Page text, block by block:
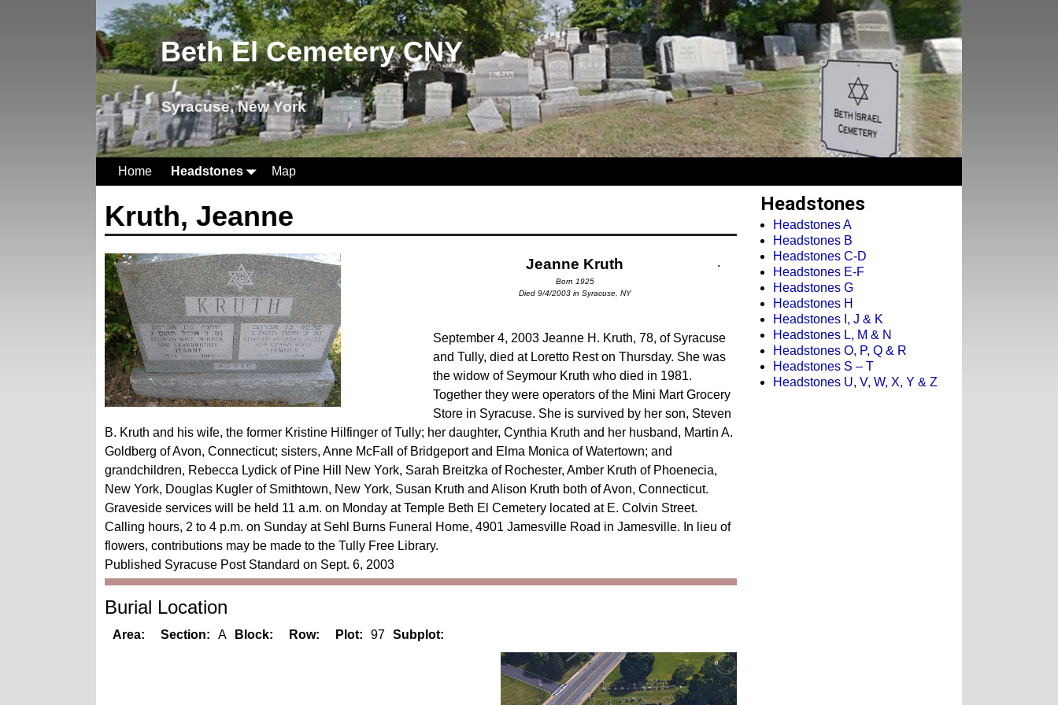
Beth El Cemetery CNY
Syracuse, New York
Home Headstones Map
Kruth, Jeanne
Jeanne Kruth
Born 1925
Died 9/4/2003 in Syracuse, NY
.
September 4, 2003 Jeanne H. Kruth, 78, of Syracuse
and Tully, died at Loretto Rest on Thursday. She was
the widow of Seymour Kruth who died in 1981.
Together they were operators of the Mini Mart Grocery
Store in Syracuse. She is survived by her son, Steven
B. Kruth and his wife, the former Kristine Hilfinger of Tully; her daughter, Cynthia Kruth and her husband, Martin A.
Goldberg of Avon, Connecticut; sisters, Anne McFall of Bridgeport and Elma Monica of Watertown; and
grandchildren, Rebecca Lydick of Pine Hill New York, Sarah Breitzka of Rochester, Amber Kruth of Phoenecia,
New York, Douglas Kugler of Smithtown, New York, Susan Kruth and Alison Kruth both of Avon, Connecticut.
Graveside services will be held 11 a.m. on Monday at Temple Beth El Cemetery located at E. Colvin Street.
Calling hours, 2 to 4 p.m. on Sunday at Sehl Burns Funeral Home, 4901 Jamesville Road in Jamesville. In lieu of
flowers, contributions may be made to the Tully Free Library.
Published Syracuse Post Standard on Sept. 6, 2003
Burial Location
Area: Section: A Block: Row: Plot: 97 Subplot:
Headstones
Headstones A
Headstones B
Headstones C-D
Headstones E-F
Headstones G
Headstones H
Headstones I, J & K
Headstones L, M & N
Headstones O, P, Q & R
Headstones S – T
Headstones U, V, W, X, Y & Z